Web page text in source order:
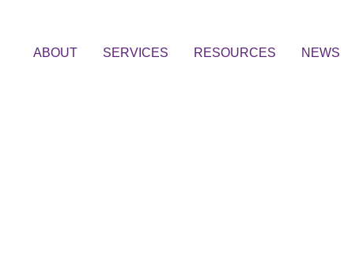
ABOUT SERVICES RESOURCES NEWS